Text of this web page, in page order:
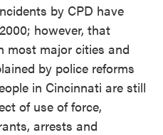
by CPD have
however, that
most major cities and
by police reforms
in Cincinnati are still
of use of force,
arrests and